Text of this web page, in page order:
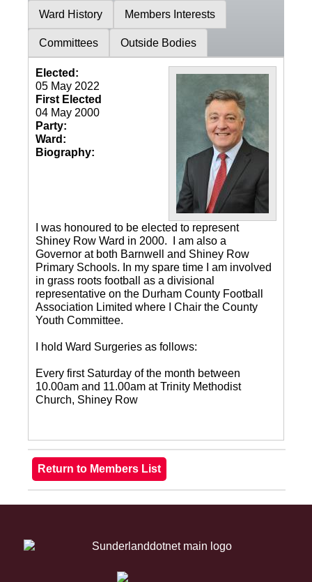
Ward History Members Interests
Committees Outside Bodies
Elected:
05 May 2022
First Elected
04 May 2000
Party:
Ward:
Biography:
I was honoured to be elected to represent
Shiney Row Ward in 2000. I am also a
Governor at both Barnwell and Shiney Row
Primary Schools. In my spare time I am involved
in grass roots football as a divisional
representative on the Durham County Football
Association Limited where I Chair the County
Youth Committee.
I hold Ward Surgeries as follows:
Every first Saturday of the month between
10.00am and 11.00am at Trinity Methodist
Church, Shiney Row